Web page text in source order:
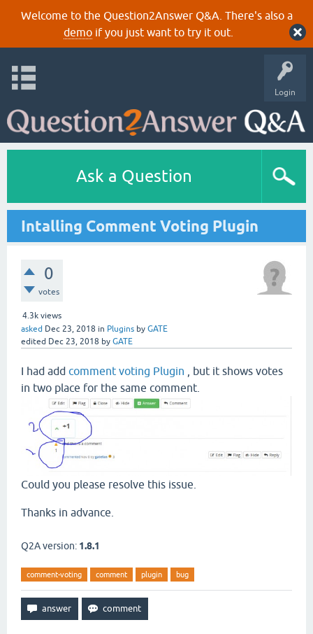
Welcome to the Question2Answer Q&A. There's also a
demoif you just want to try it out.
Login
Ask a Question
Intalling Comment Voting Plugin
0
votes
4.3k views
asked Dec 23, 2018 in Plugins by GATE
edited Dec 23, 2018 by GATE
I had add comment voting Plugin , but it shows votes
in two place for the same comment.
Could you please resolve this issue.
Thanks in advance.
Q2A version: 1.8.1
comment-voting comment plugin bug